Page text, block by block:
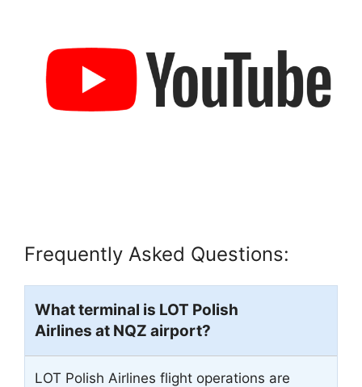
Frequently Asked Questions:
What terminal is LOT Polish
Airlines at NQZ airport?
LOT Polish Airlines flight operations are